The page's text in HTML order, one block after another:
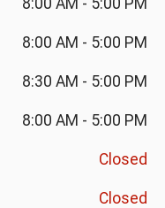
8:00 AM - 5:00 PM
8:00 AM - 5:00 PM
8:30 AM - 5:00 PM
8:00 AM - 5:00 PM
Closed
Closed